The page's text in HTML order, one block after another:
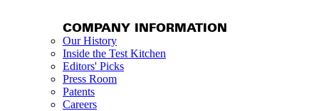
COMPANY INFORMATION
Our History
Inside the Test Kitchen
Editors' Picks
Press Room
Patents
Careers